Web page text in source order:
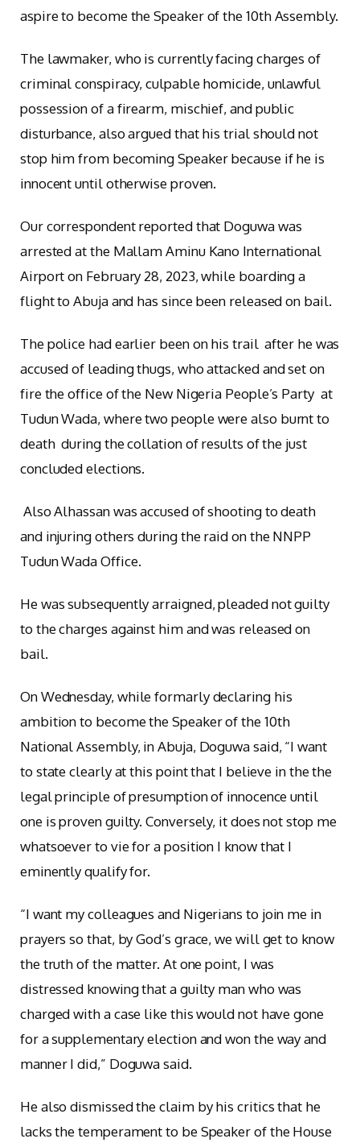
aspire to become the Speaker of the 10th Assembly.
The lawmaker, who is currently facing charges of
criminal conspiracy, culpable homicide, unlawful
possession of a firearm, mischief, and public
disturbance, also argued that his trial should not
stop him from becoming Speaker because if he is
innocent until otherwise proven.
Our correspondent reported that Doguwa was
arrested at the Mallam Aminu Kano International
Airport on February 28, 2023, while boarding a
flight to Abuja and has since been released on bail.
The police had earlier been on his trail after he was
accused of leading thugs, who attacked and set on
fire the office of the New Nigeria People’s Party at
Tudun Wada, where two people were also burnt to
death during the collation of results of the just
concluded elections.
Also Alhassan was accused of shooting to death
and injuring others during the raid on the NNPP
Tudun Wada Office.
He was subsequently arraigned, pleaded not guilty
to the charges against him and was released on
bail.
On Wednesday, while formarly declaring his
ambition to become the Speaker of the 10th
National Assembly, in Abuja, Doguwa said, “I want
to state clearly at this point that I believe in the the
legal principle of presumption of innocence until
one is proven guilty. Conversely, it does not stop me
whatsoever to vie for a position I know that I
eminently qualify for.
“I want my colleagues and Nigerians to join me in
prayers so that, by God’s grace, we will get to know
the truth of the matter. At one point, I was
distressed knowing that a guilty man who was
charged with a case like this would not have gone
for a supplementary election and won the way and
manner I did,” Doguwa said.
He also dismissed the claim by his critics that he
lacks the temperament to be Speaker of the House